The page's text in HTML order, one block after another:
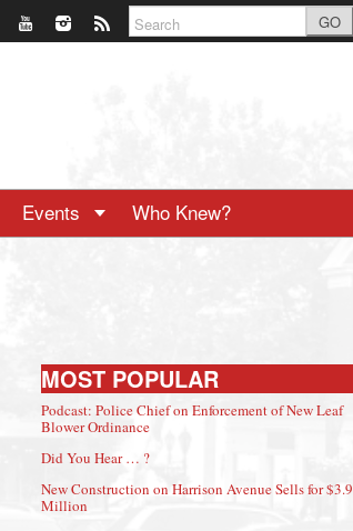
GO
Events Who Knew?
MOST POPULAR
Podcast: Police Chief on Enforcement of New Leaf
Blower Ordinance
Did You Hear … ?
New Construction on Harrison Avenue Sells for $3.9
Million